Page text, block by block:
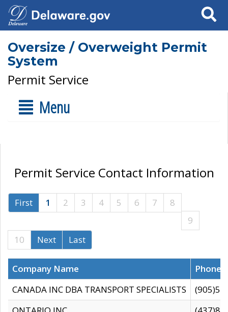
Search
Oversize / Overweight Permit
System
Permit Service
Menu
Permit Service Contact Information
First 1 2 3 4 5 6 7
8
9
10
Next Last
Company Name
CANADA INC DBA TRANSPORT SPECIALISTS